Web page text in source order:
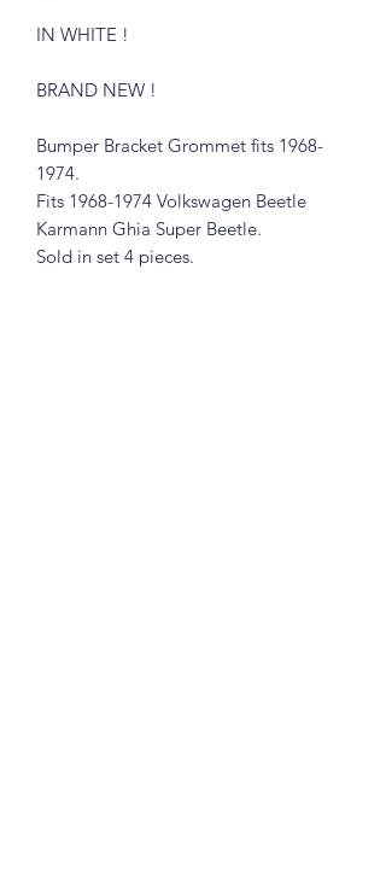
IN WHITE !
BRAND NEW !
Bumper Bracket Grommet fits 1968-
1974.
Fits 1968-1974 Volkswagen Beetle
Karmann Ghia Super Beetle.
Sold in set 4 pieces.